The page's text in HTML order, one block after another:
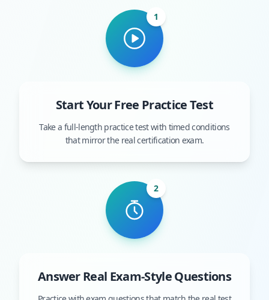
1
Start Your Free Practice Test
Take a full-length practice test with timed conditions
that mirror the real certification exam.
2
Answer Real Exam-Style Questions